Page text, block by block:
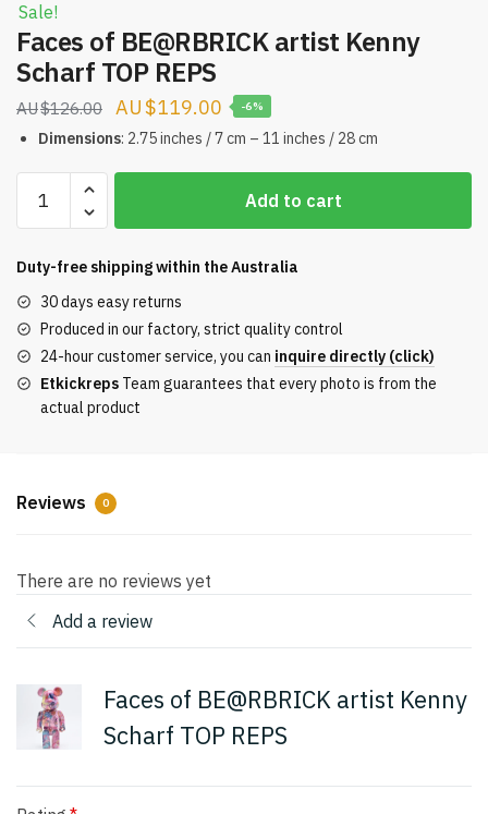
Sale!
Faces of BE@RBRICK artist Kenny
Scharf TOP REPS
$126.00
Original
price
$119.00 Current
price
$119.00.
-6%
Dimensions: 2.75 inches / 7 cm – 11 inches / 28 cm
artist
Scharf
TOP
REPS
quantity
Add to cart
Duty-free shipping within theAustralia
30 days easy returns
Produced in our factory, strict quality control
24-hour customer service, you can inquire directly (click)
Etkickreps Team guarantees that every photo is from the
actual product
Reviews 0
There are no reviews yet
Add a review
Faces of BE@RBRICK artist Kenny
Scharf TOP REPS